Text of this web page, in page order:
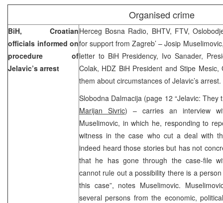
Organised crime
BiH, Croatian
officials informed on
procedure of
Jelavic’s arrest
Herceg Bosna Radio, BHTV, FTV,
for support from Zagreb’ – Josip
letter to BiH Presidency, Ivo Sanader,
Colak, HDZ BiH President and Stipe Mesic,
them about circumstances of Jelavic’s arrest.
Slobodna Dalmacija (page 12 “Jelavic: They
Marijan Sivric) – carries an interview
Muselimovic, in which he, responding to
witness in the case who cut a deal with
indeed heard those stories but has not
that he has gone through the case-file
cannot rule out a possibility there is a
this case”, notes Muselimovic.
several persons from the economic,